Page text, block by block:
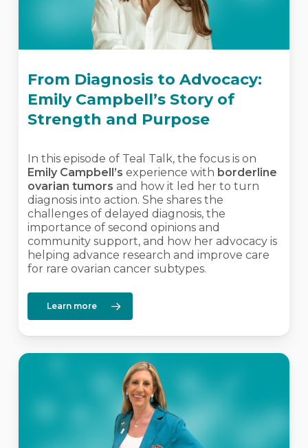
From Diagnosis to Advocacy:
Emily Campbell’s Story of
Strength and Purpose
In this episode of Teal Talk, the focus is on
Emily Campbell’s experience with borderline
ovarian tumors and how it led her to turn
diagnosis into action. She shares the
challenges of delayed diagnosis, the
importance of second opinions and
community support, and how her advocacy is
helping advance research and improve care
for rare ovarian cancer subtypes.
Learn more